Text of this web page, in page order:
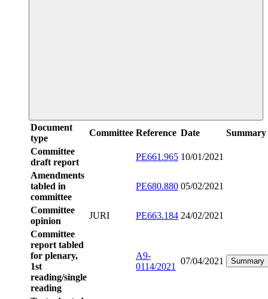
Document
type
Committee Reference Date
Summary
Committee
draft report
PE661.965 10/01/2021
Amendments
tabled in
committee
PE680.880 05/02/2021
Committee
opinion
JURI PE663.184 24/02/2021
Committee
report tabled
for plenary,
1st
reading/single
reading
A9-
0114/2021
07/04/2021 Summary